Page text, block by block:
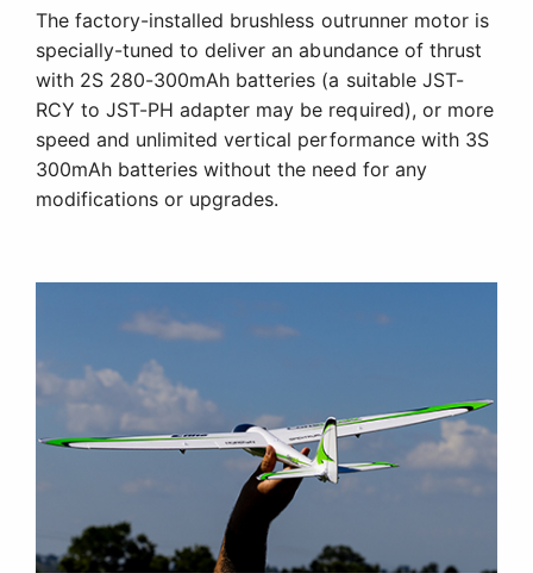
The factory-installed brushless outrunner motor is
specially-tuned to deliver an abundance of thrust
with 2S 280-300mAh batteries (a suitable JST-
RCY to JST-PH adapter may be required), or more
speed and unlimited vertical performance with 3S
300mAh batteries without the need for any
modifications or upgrades.